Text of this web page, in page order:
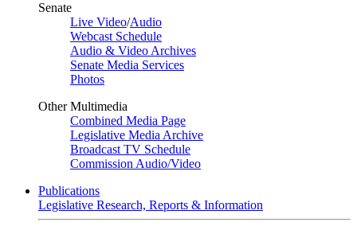
Senate
Live Video/Audio
Webcast Schedule
Audio & Video Archives
Senate Media Services
Photos
Other Multimedia
Combined Media Page
Legislative Media Archive
Broadcast TV Schedule
Commission Audio/Video
Publications
Legislative Research, Reports & Information